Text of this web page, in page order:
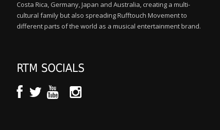
Costa Rica, Germany, Japan and Australia, creating a multi-
cultural family but also spreading Rufftouch Movement to
different parts of the world as a musical entertainment brand.
RTM SOCIALS